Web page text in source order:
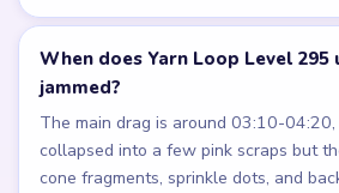
When does Yarn Loop Level 295
jammed?
The main drag is around 03:10-
collapsed into a few pink scraps but
cone fragments, sprinkle dots, and